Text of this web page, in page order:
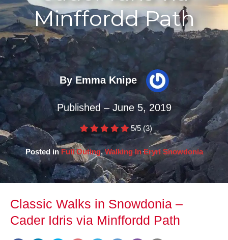
Minffordd Path
By Emma Knipe
Published – June 5, 2019
5/5 (3)
Posted in Full Outing, Walking In Eryri Snowdonia
Classic Walks in Snowdonia –
Cader Idris via Minffordd Path